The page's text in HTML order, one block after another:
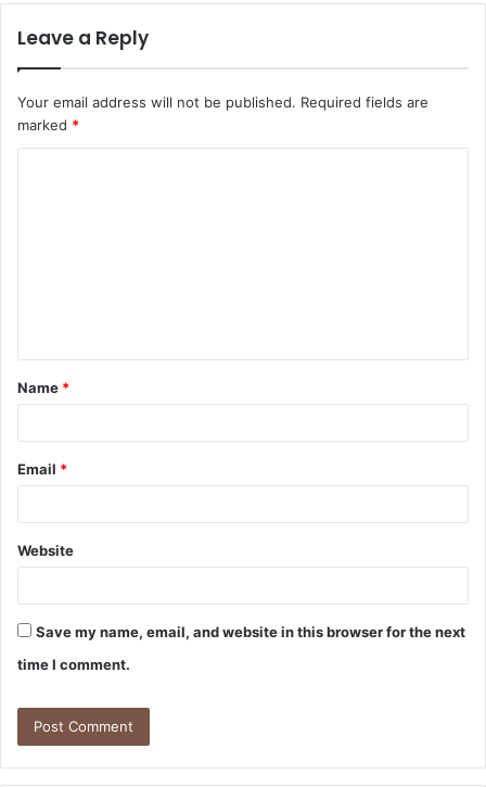
Leave a Reply
Your email address will not be published. Required fields are
marked *
t
*
Name *
Email *
Website
Save my name, email, and website in this browser for the next
time I comment.